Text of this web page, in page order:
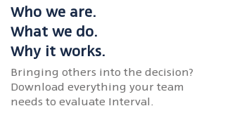
Who we are.
What we do.
Why it works.
Bringing others into the decision?
Download everything your team
needs to evaluate Interval.